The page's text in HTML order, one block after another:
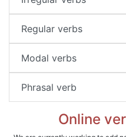
Regular verbs
Modal verbs
Phrasal verb
Online